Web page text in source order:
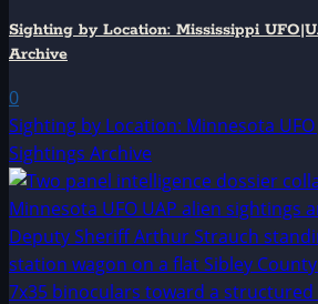
Sighting by Location: Mississippi
Archive
0
Sighting by Location: Minnesota
Sightings Archive